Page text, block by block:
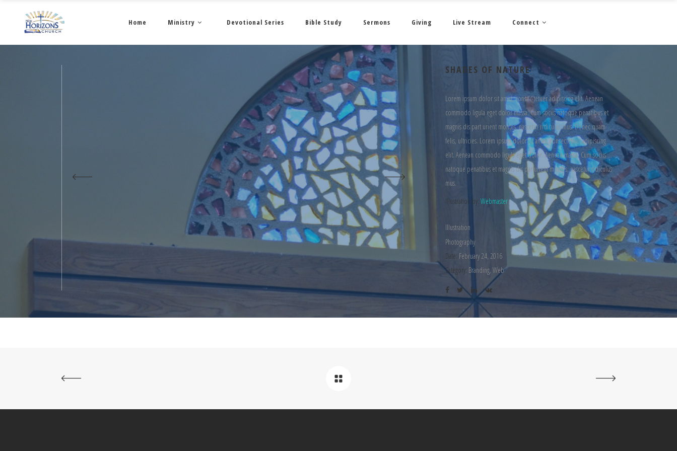
Home Ministry Devotional Series Bible Study Sermons Giving Live Stream Connect
SHADES OF NATURE
Lorem ipsum dolor sit amet, consec tetuer adipiscing elit. Aenean
commodo ligula eget dolor massa. Cum sociis natoque penatibus et
magnis dis part urient montes, nascetur ridiculus mus. Donec quam
felis, ultricies. Lorem ipsum dolor sit amet, consectetuer adipiscing
elit. Aenean commodo ligula eget dolor. Aenean massa. Cum sociis
natoque penatibus et magnis dis parturient montes, nascetur ridiculus
mus.
Illustration by: Webmaster
Illustration
Photography
Date: February 24, 2016
Category: Branding, Web